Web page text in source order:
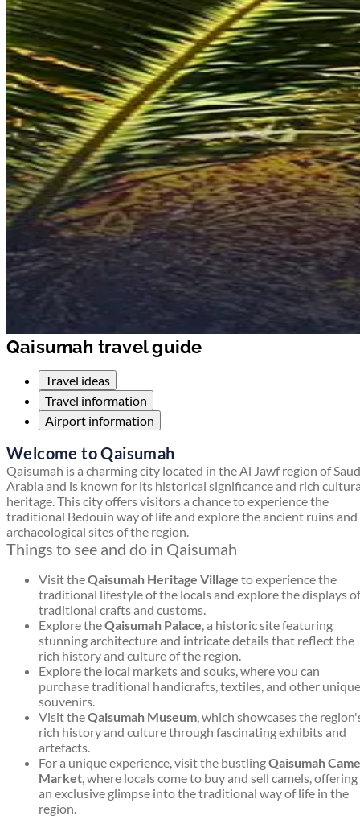
Qaisumah travel guide
Travel ideas
Travel information
Airport information
Welcome to Qaisumah
Qaisumah is a charming city located in the Al Jawf region of
Arabia and is known for its historical significance and rich
heritage. This city offers visitors a chance to experience the
traditional Bedouin way of life and explore the ancient ruins and
archaeological sites of the region.
Things to see and do in Qaisumah
Visit theQaisumah Heritage Village to experience the
traditional lifestyle of the locals and explore the displays of
traditional crafts and customs.
Explore theQaisumah Palace, a historic site featuring
stunning architecture and intricate details that reflect the
rich history and culture of the region.
Explore the local markets and souks, where you can
purchase traditional handicrafts, textiles, and other unique
souvenirs.
Visit theQaisumah Museum, which showcases the
rich history and culture through fascinating exhibits and
artefacts.
For a unique experience, visit the bustlingQaisumah
Market, where locals come to buy and sell camels, offering
an exclusive glimpse into the traditional way of life in the
region.